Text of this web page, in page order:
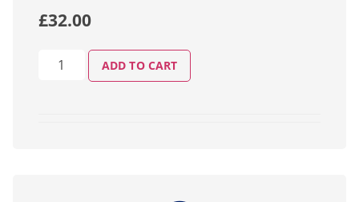
£32.00
ADD TO CART